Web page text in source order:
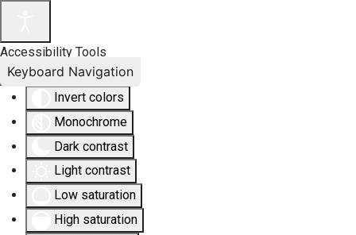
Accessibility Tools
Invert colors
Monochrome
Dark contrast
Light contrast
Low saturation
High saturation
Keyboard Navigation